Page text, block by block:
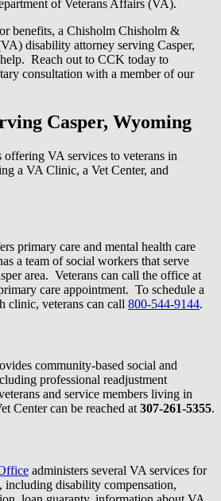
of Veterans Affairs (VA).
benefits, a Chisholm Chisholm &
disability attorney serving Casper,
Reach out to CCK today to
consultation with a member of our
Casper, Wyoming
offering VA services to veterans in
a VA Clinic, a Vet Center, and
primary care and mental health care
a team of social workers that serve
area. Veterans can call the office at
care appointment. To schedule a
clinic, veterans can call 800-544-9144.
community-based social and
professional readjustment
and service members living in
Center can be reached at 307-261-5355.
administers several VA services for
including disability compensation,